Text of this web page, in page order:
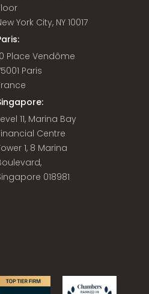
York City, NY 10017
Place Vendôme
Paris
11, Marina Bay
Centre
1, 8 Marina
018981